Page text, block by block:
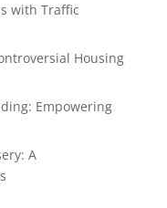
with Traffic
Housing
Empowering
A